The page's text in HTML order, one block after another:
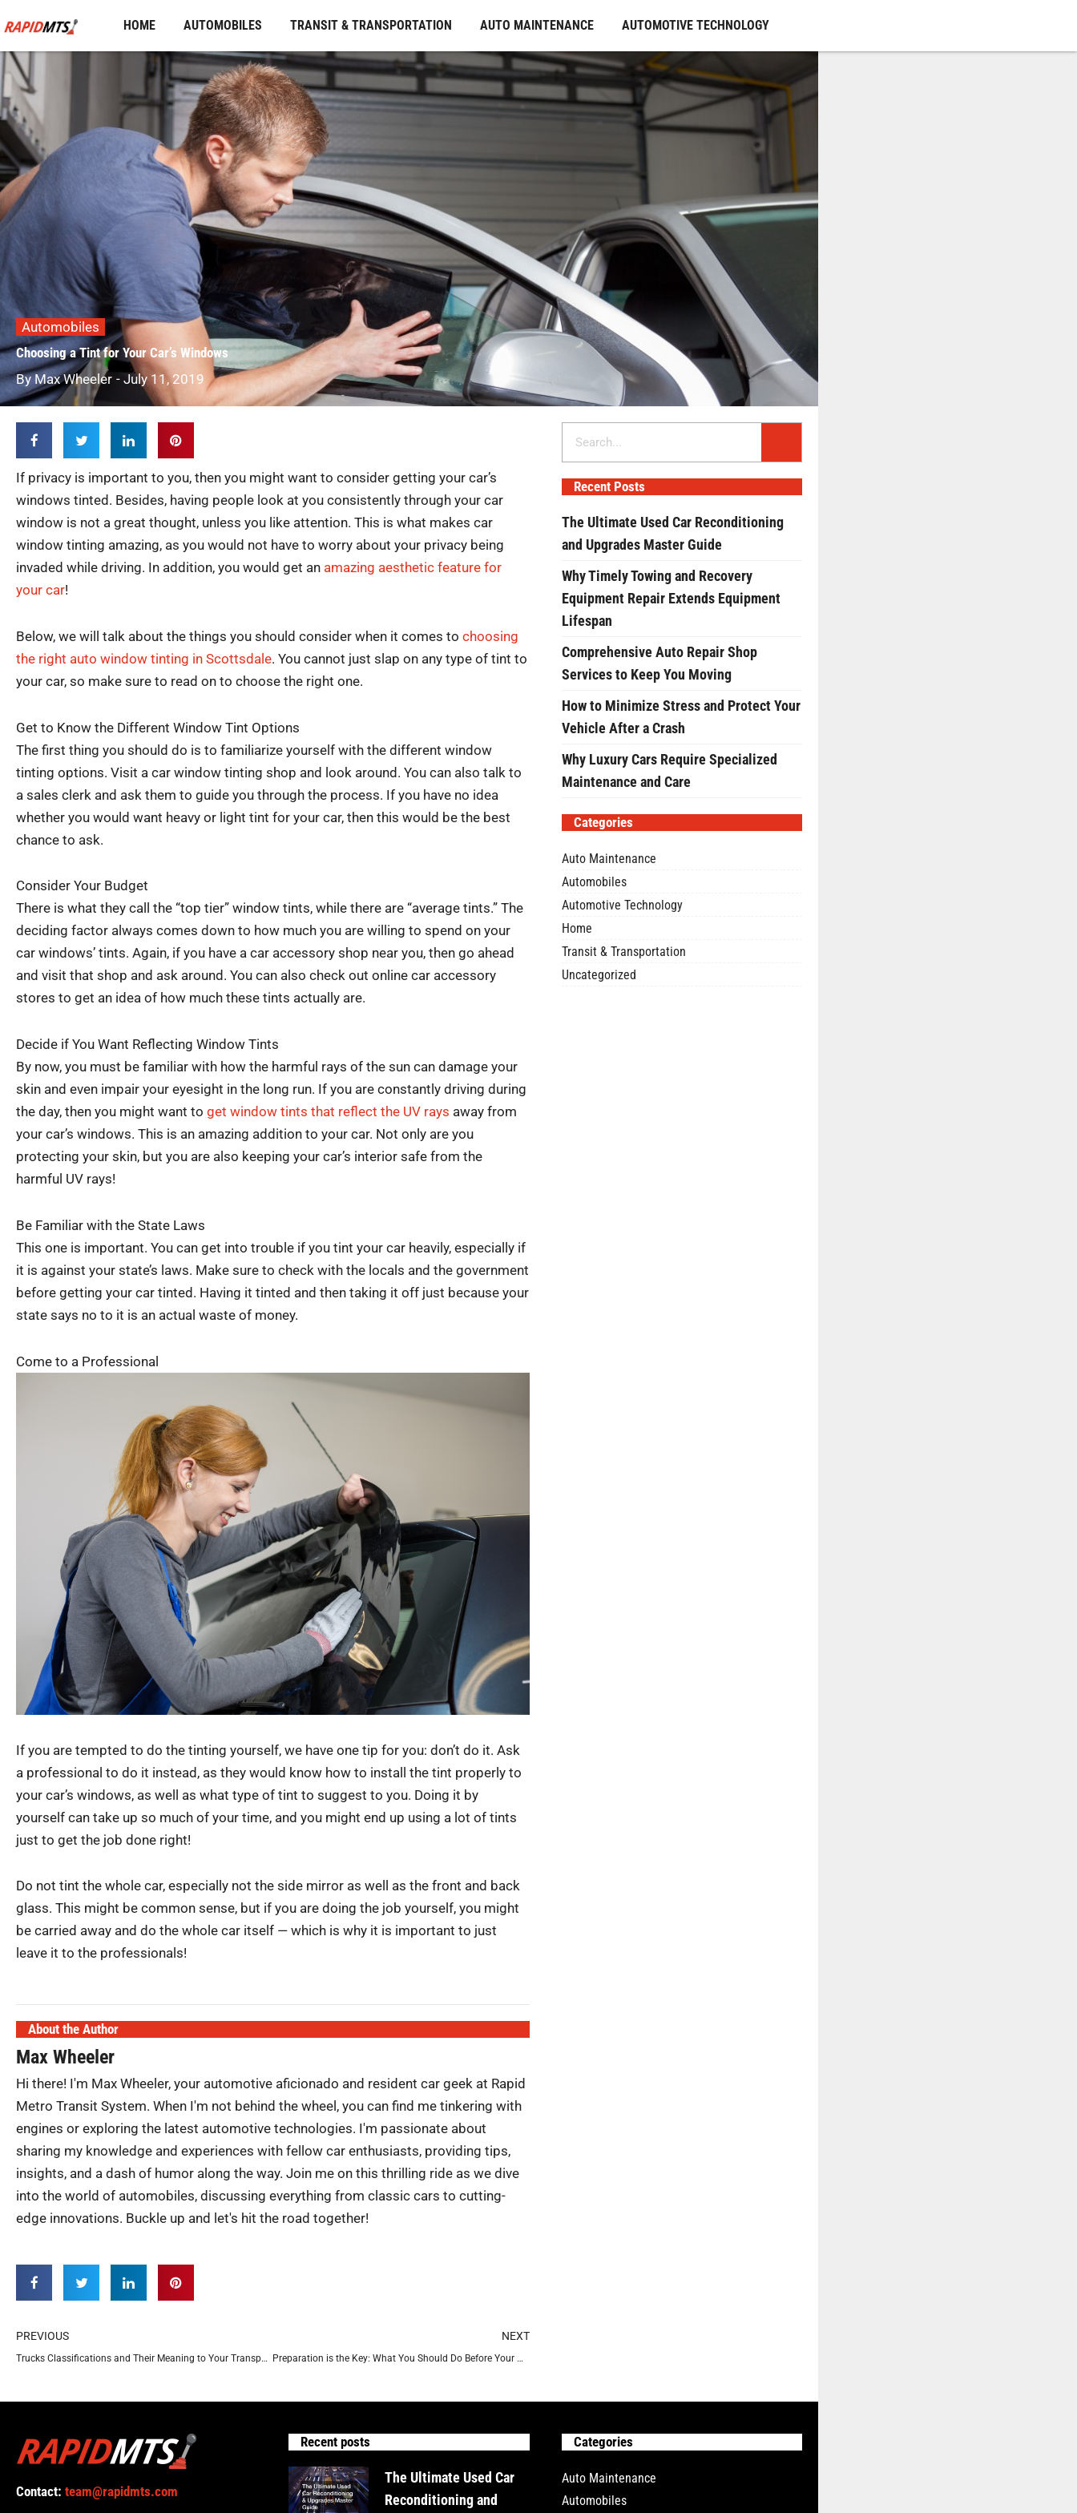
to
content
HOME AUTOMOBILES TRANSIT & TRANSPORTATION AUTO MAINTENANCE AUTOMOTIVE TECHNOLOGY
Automobiles
Choosing a Tint for Your Car’s Windows
ByMax Wheeler - July 11, 2019
If privacy is important to you, then you might want to consider getting your car’s
windows tinted. Besides, having people look at you consistently through your car
window is not a great thought, unless you like attention. This is what makes car
window tinting amazing, as you would not have to worry about your privacy being
invaded while driving. In addition, you would get an amazing aesthetic feature for
your car!
Below, we will talk about the things you should consider when it comes to choosing
the right auto window tinting in Scottsdale. You cannot just slap on any type of tint to
your car, so make sure to read on to choose the right one.
Get to Know the Different Window Tint Options
The first thing you should do is to familiarize yourself with the different window
tinting options. Visit a car window tinting shop and look around. You can also talk to
a sales clerk and ask them to guide you through the process. If you have no idea
whether you would want heavy or light tint for your car, then this would be the best
chance to ask.
Consider Your Budget
There is what they call the “top tier” window tints, while there are “average tints.” The
deciding factor always comes down to how much you are willing to spend on your
car windows’ tints. Again, if you have a car accessory shop near you, then go ahead
and visit that shop and ask around. You can also check out online car accessory
stores to get an idea of how much these tints actually are.
Decide if You Want Reflecting Window Tints
By now, you must be familiar with how the harmful rays of the sun can damage your
skin and even impair your eyesight in the long run. If you are constantly driving during
the day, then you might want to get window tints that reflect the UV rays away from
your car’s windows. This is an amazing addition to your car. Not only are you
protecting your skin, but you are also keeping your car’s interior safe from the
harmful UV rays!
Be Familiar with the State Laws
This one is important. You can get into trouble if you tint your car heavily, especially if
it is against your state’s laws. Make sure to check with the locals and the government
before getting your car tinted. Having it tinted and then taking it off just because your
state says no to it is an actual waste of money.
Come to a Professional
If you are tempted to do the tinting yourself, we have one tip for you: don’t do it. Ask
a professional to do it instead, as they would know how to install the tint properly to
your car’s windows, as well as what type of tint to suggest to you. Doing it by
yourself can take up so much of your time, and you might end up using a lot of tints
just to get the job done right!
Do not tint the whole car, especially not the side mirror as well as the front and back
glass. This might be common sense, but if you are doing the job yourself, you might
be carried away and do the whole car itself — which is why it is important to just
leave it to the professionals!
About the Author
Max Wheeler
Hi there! I'm Max Wheeler, your automotive aficionado and resident car geek at Rapid
Metro Transit System. When I'm not behind the wheel, you can find me tinkering with
engines or exploring the latest automotive technologies. I'm passionate about
sharing my knowledge and experiences with fellow car enthusiasts, providing tips,
insights, and a dash of humor along the way. Join me on this thrilling ride as we dive
into the world of automobiles, discussing everything from classic cars to cutting-
edge innovations. Buckle up and let's hit the road together!
PREVIOUS
Trucks Classifications and Their Meaning to Your Transportation Needs
NEXT
Preparation is the Key: What You Should Do Before Your Prom
Recent Posts
The Ultimate Used Car Reconditioning
and Upgrades Master Guide
Why Timely Towing and Recovery
Equipment Repair Extends Equipment
Lifespan
Comprehensive Auto Repair Shop
Services to Keep You Moving
How to Minimize Stress and Protect Your
Vehicle After a Crash
Why Luxury Cars Require Specialized
Maintenance and Care
Categories
Auto Maintenance
Automobiles
Automotive Technology
Home
Transit & Transportation
Uncategorized
Contact: team@rapidmts.com
Recent posts
The Ultimate Used Car
Reconditioning and
Categories
Auto Maintenance
Automobiles